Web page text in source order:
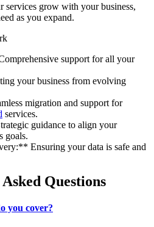
grow with your business,
as you expand.
support for all your
your business from evolving
migration and support for
services.
guidance to align your
goals.
Ensuring your data is safe and
Questions
you cover?